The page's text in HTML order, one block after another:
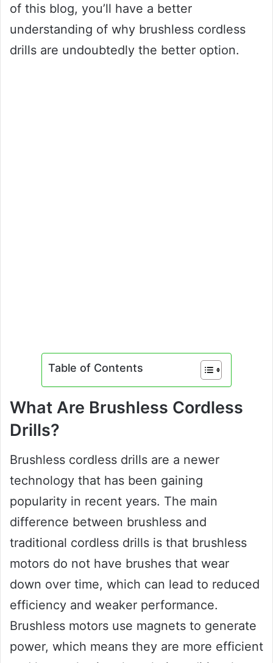
of this blog, you’ll have a better
understanding of why brushless cordless
drills are undoubtedly the better option.
Table of Contents
What Are Brushless Cordless
Drills?
Brushless cordless drills are a newer
technology that has been gaining
popularity in recent years. The main
difference between brushless and
traditional cordless drills is that brushless
motors do not have brushes that wear
down over time, which can lead to reduced
efficiency and weaker performance.
Brushless motors use magnets to generate
power, which means they are more efficient